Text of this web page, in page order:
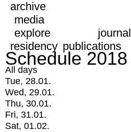
archive
media
explore
journal
residency publications
Schedule 2018
All days
Tue, 28.01.
Wed, 29.01.
Thu, 30.01.
Fri, 31.01.
Sat, 01.02.